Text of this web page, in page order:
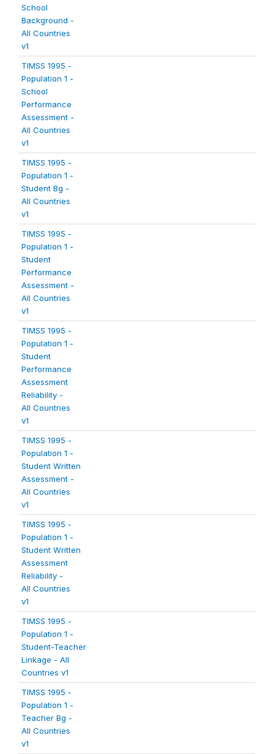
School
Background -
All Countries
v1
TIMSS 1995 -
Population 1 -
School
Performance
Assessment -
All Countries
v1
TIMSS 1995 -
Population 1 -
Student Bg -
All Countries
v1
TIMSS 1995 -
Population 1 -
Student
Performance
Assessment -
All Countries
v1
TIMSS 1995 -
Population 1 -
Student
Performance
Assessment
Reliability -
All Countries
v1
TIMSS 1995 -
Population 1 -
Student Written
Assessment -
All Countries
v1
TIMSS 1995 -
Population 1 -
Student Written
Assessment
Reliability -
All Countries
v1
TIMSS 1995 -
Population 1 -
Student-Teacher
Linkage - All
Countries v1
TIMSS 1995 -
Population 1 -
Teacher Bg -
All Countries
v1